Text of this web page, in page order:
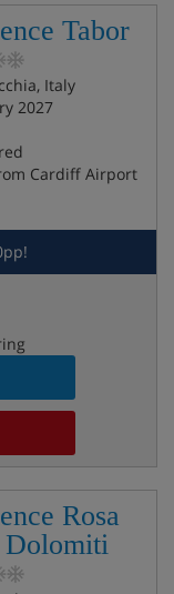
Tabor
Italy
2027
Cardiff Airport
Rosa